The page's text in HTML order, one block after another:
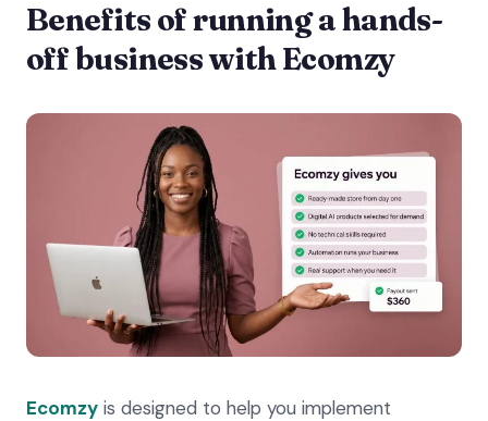
Benefits of running a hands-
off business with Ecomzy
Ecomzy is designed to help you implement